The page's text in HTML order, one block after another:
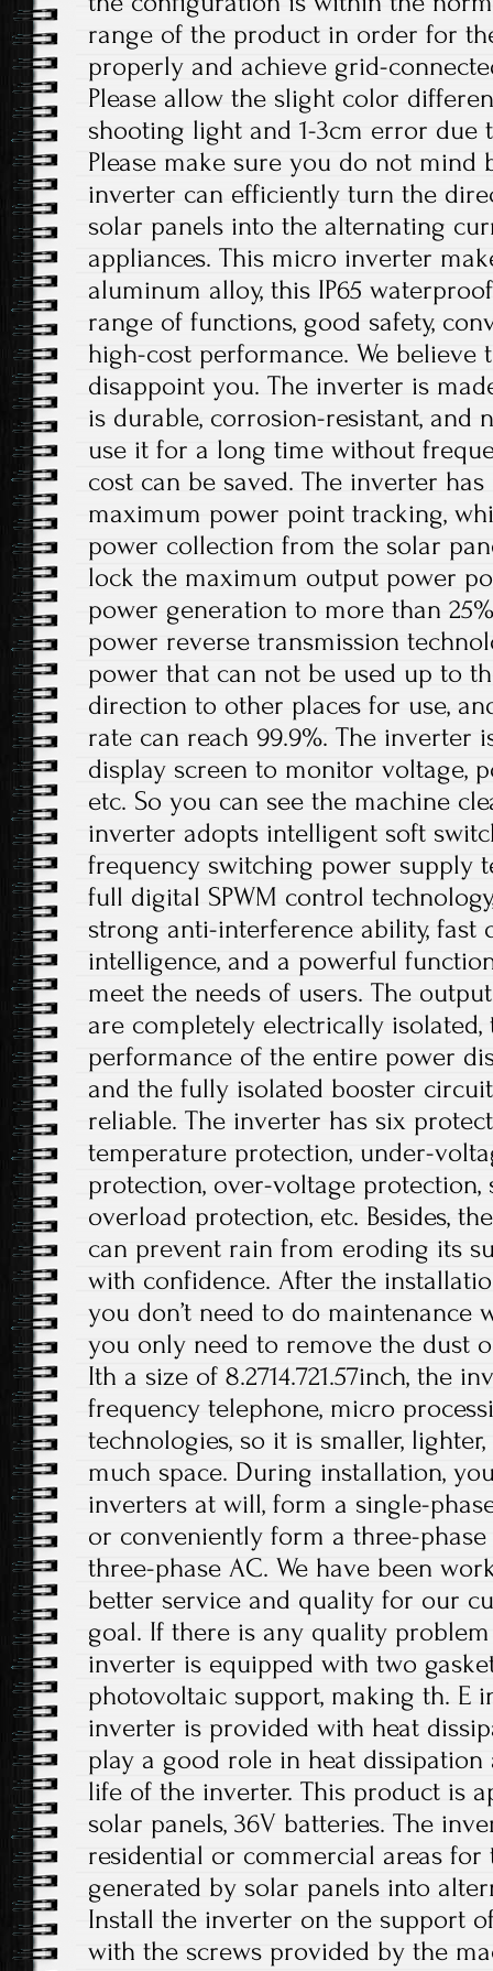
range of the product in order for
properly and achieve grid-
Please allow the slight color
shooting light and 1-3cm error due
Please make sure you do not mind
inverter can efficiently turn the
solar panels into the alternating
appliances. This micro inverter
aluminum alloy, this IP65
range of functions, good safety,
high-cost performance. We
disappoint you. The inverter is
is durable, corrosion-resistant, and
use it for a long time without
cost can be saved. The inverter
maximum power point tracking,
power collection from the solar
lock the maximum output power
power generation to more than
power reverse transmission
power that can not be used up to
direction to other places for use,
rate can reach 99.9%. The inverter
display screen to monitor voltage,
etc. So you can see the machine
inverter adopts intelligent soft
frequency switching power supply
full digital SPWM control
strong anti-interference ability, fast
intelligence, and a powerful
meet the needs of users. The
are completely electrically isolated,
performance of the entire power
and the fully isolated booster
reliable. The inverter has six
temperature protection, under-
protection, over-voltage
overload protection, etc. Besides,
can prevent rain from eroding its
with confidence. After the
you don’t need to do maintenance
you only need to remove the dust
Ith a size of 8.2714.721.57inch, the
frequency telephone, micro
technologies, so it is smaller,
much space. During installation,
inverters at will, form a single-
or conveniently form a three-
three-phase AC. We have been
better service and quality for our
goal. If there is any quality
inverter is equipped with two
photovoltaic support, making th. E
inverter is provided with heat
play a good role in heat
life of the inverter. This product is
solar panels, 36V batteries. The
residential or commercial areas
generated by solar panels into
Install the inverter on the support
with the screws provided by the